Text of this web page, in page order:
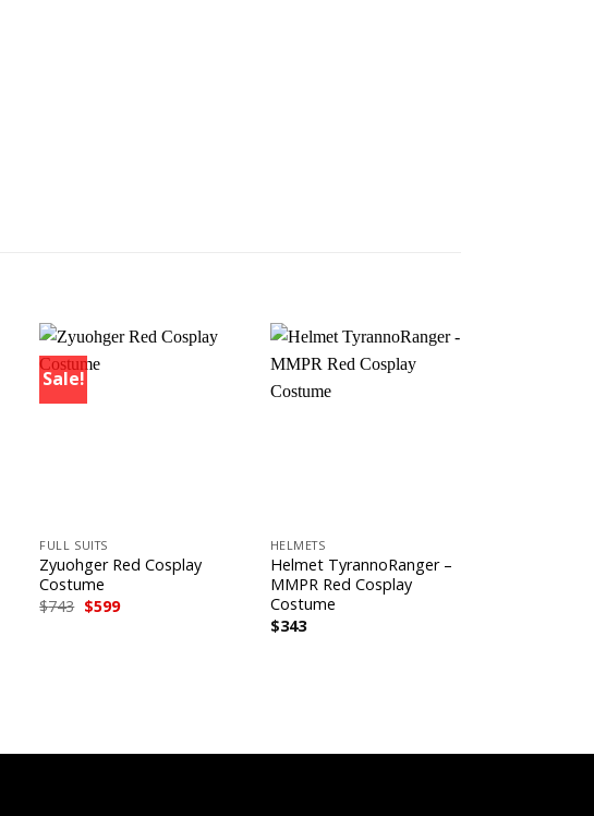
Sale!
FULL SUITS
Zyuohger Red Cosplay
Costume
$743 Original
price
$599Current
HELMETS
Helmet TyrannoRanger –
MMPR Red Cosplay
Costume
$343